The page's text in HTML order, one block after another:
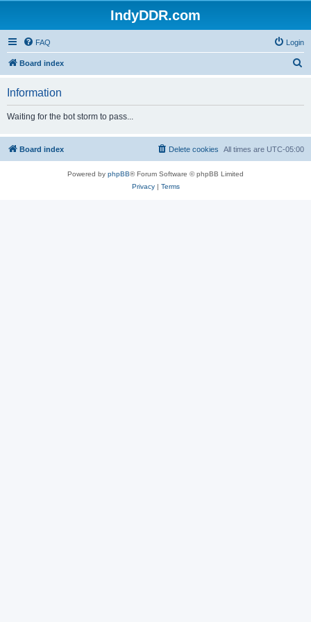
IndyDDR.com
FAQ Login
Board index
h
Information
Waiting for the bot storm to pass...
Board index All times are UTC-05:00
Delete cookies
Powered by phpBB® Forum Software © phpBB Limited
Privacy| Terms